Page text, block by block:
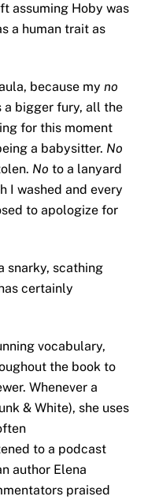
assuming Hoby was
a human trait as
because myno
a bigger fury, all the
for this moment
a babysitter. No
No to a lanyard
I washed and every
to apologize for
snarky, scathing
certainly
vocabulary,
the book to
Whenever a
& White), she uses
to a podcast
author Elena
praised